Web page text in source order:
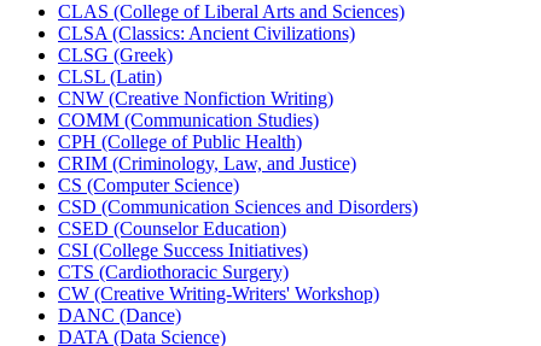
CLAS (College of Liberal Arts and Sciences)
CLSA (Classics: Ancient Civilizations)
CLSG (Greek)
CLSL (Latin)
CNW (Creative Nonfiction Writing)
COMM (Communication Studies)
CPH (College of Public Health)
CRIM (Criminology, Law, and Justice)
CS (Computer Science)
CSD (Communication Sciences and Disorders)
CSED (Counselor Education)
CSI (College Success Initiatives)
CTS (Cardiothoracic Surgery)
CW (Creative Writing-​Writers' Workshop)
DANC (Dance)
DATA (Data Science)